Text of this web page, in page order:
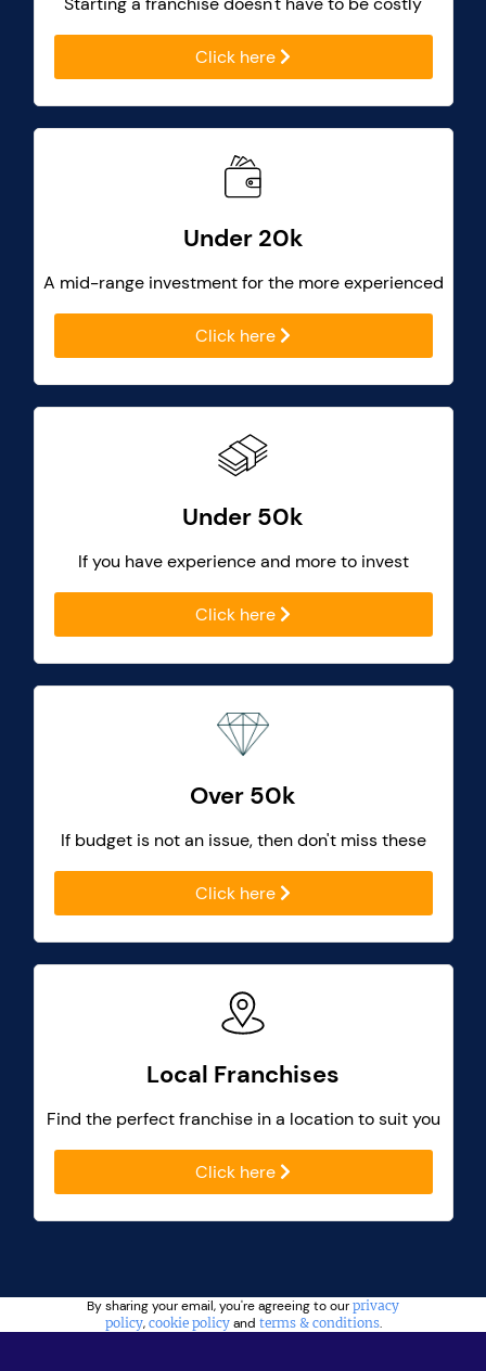
Click here
Under 20k
A mid-range investment for the more experienced
Click here
Under 50k
If you have experience and more to invest
Click here
Over 50k
If budget is not an issue, then don't miss these
Click here
Local Franchises
Find the perfect franchise in a location to suit you
Click here
By sharing your email, you're agreeing to our privacy
policy, cookie policyand terms & conditions.